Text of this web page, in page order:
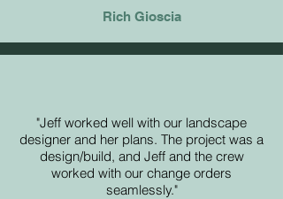
Rich Gioscia
"Jeff worked well with our landscape
designer and her plans. The project was a
design/build, and Jeff and the crew
worked with our change orders
seamlessly."